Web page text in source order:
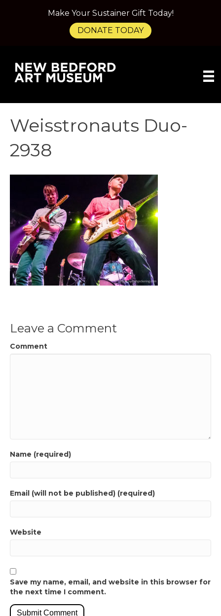
Weisstronauts Duo-
2938
Leave a Comment
Comment
Name (required)
Email (will not be published) (required)
Website
Save my name, email, and website in this browser for
the next time I comment.
Make Your Sustainer Gift Today!
DONATE TODAY